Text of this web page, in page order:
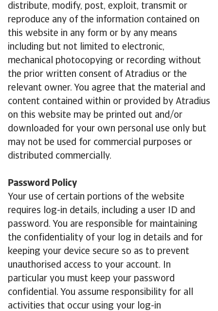
distribute, modify, post, exploit, transmit or
reproduce any of the information contained on
this website in any form or by any means
including but not limited to electronic,
mechanical photocopying or recording without
the prior written consent of Atradius or the
relevant owner. You agree that the material and
content contained within or provided by Atradius
on this website may be printed out and/or
downloaded for your own personal use only but
may not be used for commercial purposes or
distributed commercially.
Password Policy
Your use of certain portions of the website
requires log-in details, including a user ID and
password. You are responsible for maintaining
the confidentiality of your log in details and for
keeping your device secure so as to prevent
unauthorised access to your account. In
particular you must keep your password
confidential. You assume responsibility for all
activities that occur using your log-in